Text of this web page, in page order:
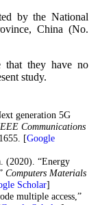
by the National
China (No.
that they have no
study.
generation 5G
Communications
[Google
(2020). “Energy
Computers Materials
Scholar]
multiple access,”